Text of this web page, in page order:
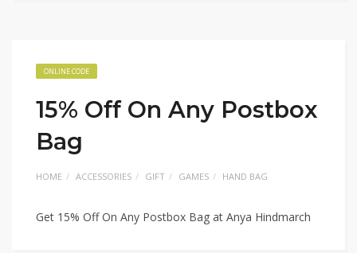
ONLINE CODE
15% Off On Any Postbox
Bag
HOME ACCESSORIES GIFT GAMES HAND BAG
Get 15% Off On Any Postbox Bag at Anya Hindmarch